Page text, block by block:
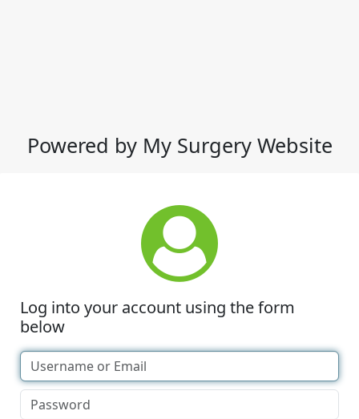
Powered by My Surgery Website
Log into your account using the form
below